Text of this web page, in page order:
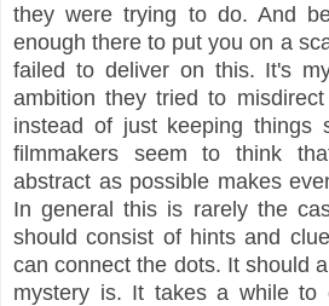
they were trying to do. And
enough there to put you on a
failed to deliver on this. It's
ambition they tried to
instead of just keeping things
filmmakers seem to think
abstract as possible makes
In general this is rarely the
should consist of hints and
can connect the dots. It should
mystery is. It takes a while to